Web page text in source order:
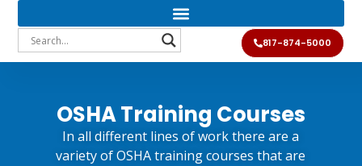
817-874-5000
OSHA Training Courses
In all different lines of work there are a
variety of OSHA training courses that are